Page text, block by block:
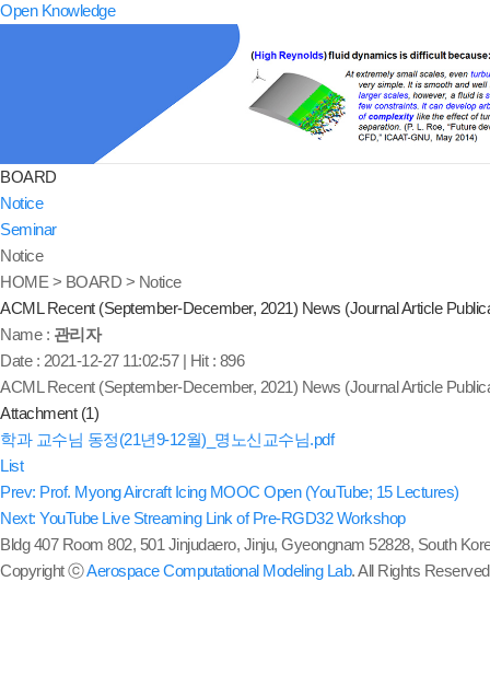
Open Knowledge
BOARD
Notice
Seminar
Notice
HOME > BOARD > Notice
ACML Recent (September-December, 2021) News (Journal Article
Name : 관리자
Date : 2021-12-27 11:02:57 | Hit : 896
ACML Recent (September-December, 2021) News (Journal Article
Attachment (1)
학과 교수님 동정(21년9-12월)_명노신교수님.pdf
List
Prev: Prof. Myong Aircraft Icing MOOC Open (YouTube; 15 Lectures)
Next: YouTube Live Streaming Link of Pre-RGD32 Workshop
Bldg 407 Room 802, 501 Jinjudaero, Jinju, Gyeongnam 52828, South
Copyright ⓒAerospace Computational Modeling Lab. All Rights